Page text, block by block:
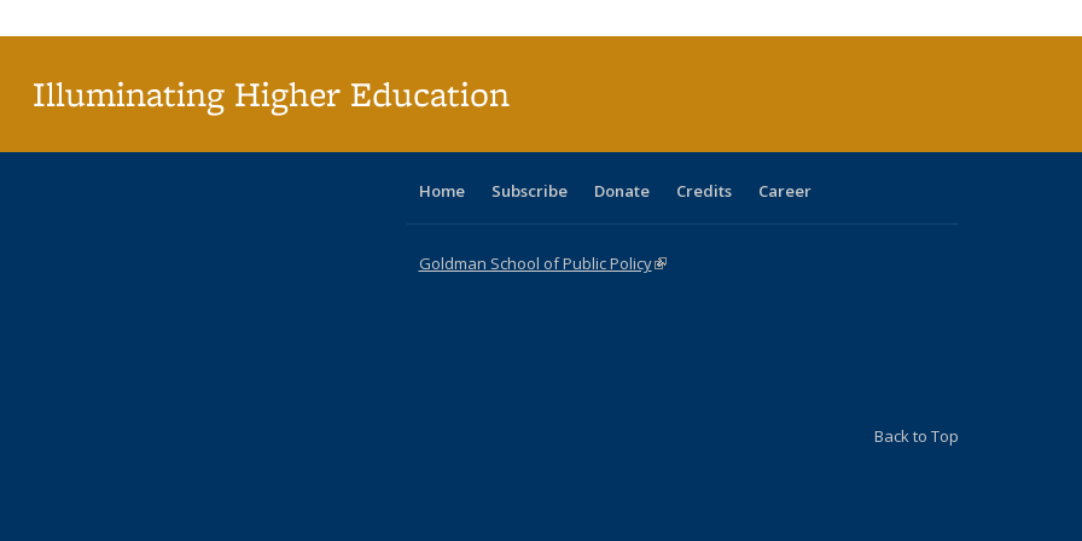
Illuminating Higher Education
Home Subscribe Donate Credits Career
Goldman School of Public Policy(link is external)
Back to Top